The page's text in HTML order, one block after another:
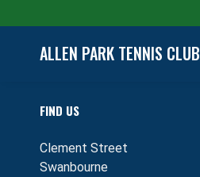
ALLEN PARK TENNIS CLUB
FIND US
Clement Street
Swanbourne